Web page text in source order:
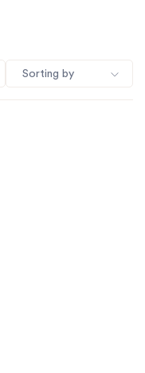
Sorting by